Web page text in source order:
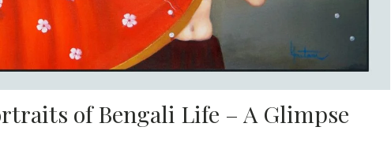
of Bengali Life – A Glimpse